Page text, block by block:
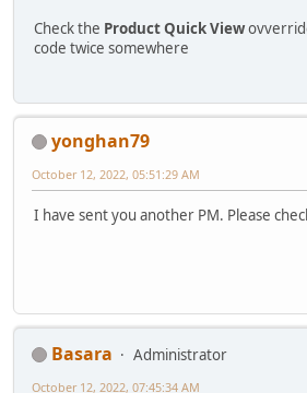
Check the Product Quick View
code twice somewhere
yonghan79
October 12, 2022, 05:51:29 AM
I have sent you another PM. Please
Basara
Administrator
October 12, 2022, 07:45:34 AM